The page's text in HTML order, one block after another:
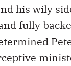
his wily
fully